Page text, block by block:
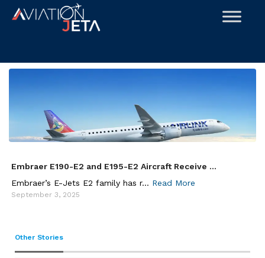
content
Embraer E190-E2 and E195-E2 Aircraft Receive ...
Embraer’s E-Jets E2 family has r... Read More
September 3, 2025
Other Stories